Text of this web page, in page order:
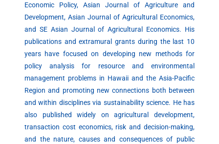
Economic Policy, Asian Journal of Agriculture and
Development, Asian Journal of Agricultural Economics,
and SE Asian Journal of Agricultural Economics. His
publications and extramural grants during the last 10
years have focused on developing new methods for
policy analysis for resource and environmental
management problems in Hawaii and the Asia-Pacific
Region and promoting new connections both between
and within disciplines via sustainability science. He has
also published widely on agricultural development,
transaction cost economics, risk and decision-making,
and the nature, causes and consequences of public